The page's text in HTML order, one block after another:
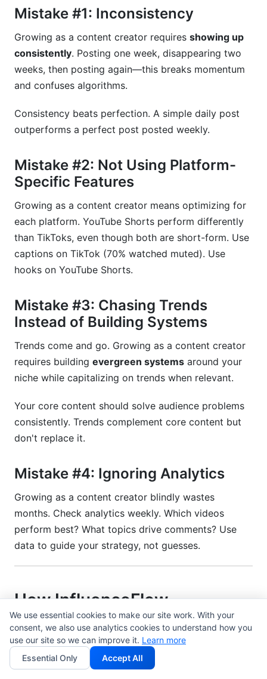
Mistake #1: Inconsistency
Growing as a content creator requires showing up
consistently. Posting one week, disappearing two
weeks, then posting again—this breaks momentum
and confuses algorithms.
Consistency beats perfection. A simple daily post
outperforms a perfect post posted weekly.
Mistake #2: Not Using Platform-
Specific Features
Growing as a content creator means optimizing for
each platform. YouTube Shorts perform differently
than TikToks, even though both are short-form. Use
captions on TikTok (70% watched muted). Use
hooks on YouTube Shorts.
Mistake #3: Chasing Trends
Instead of Building Systems
Trends come and go. Growing as a content creator
requires building evergreen systems around your
niche while capitalizing on trends when relevant.
Your core content should solve audience problems
consistently. Trends complement core content but
don't replace it.
Mistake #4: Ignoring Analytics
Growing as a content creator blindly wastes
months. Check analytics weekly. Which videos
perform best? What topics drive comments? Use
data to guide your strategy, not guesses.
How InfluenceFlow
Accelerates Growing as a
Content Creator
Growing as a content creator includes handling
We use essential cookies to make our site work. With your
consent, we also use analytics cookies to understand how you
use our site so we can improve it. Learn more
Essential Only
Accept All